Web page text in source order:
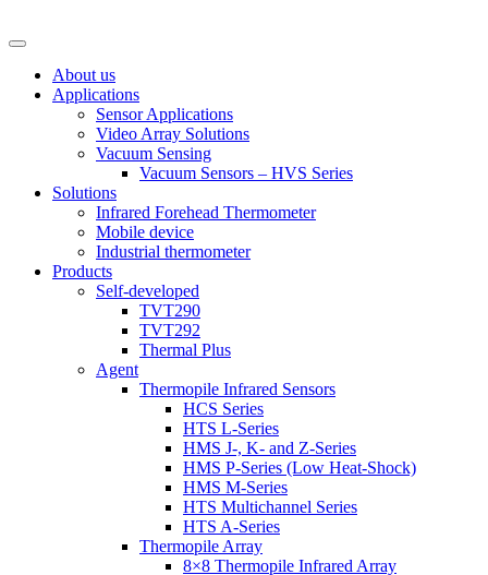
About us
Applications
Sensor Applications
Video Array Solutions
Vacuum Sensing
Vacuum Sensors – HVS Series
Solutions
Infrared Forehead Thermometer
Mobile device
Industrial thermometer
Products
Self-developed
TVT290
TVT292
Thermal Plus
Agent
Thermopile Infrared Sensors
HCS Series
HTS L-Series
HMS J-, K- and Z-Series
HMS P-Series (Low Heat-Shock)
HMS M-Series
HTS Multichannel Series
HTS A-Series
Thermopile Array
8×8 Thermopile Infrared Array